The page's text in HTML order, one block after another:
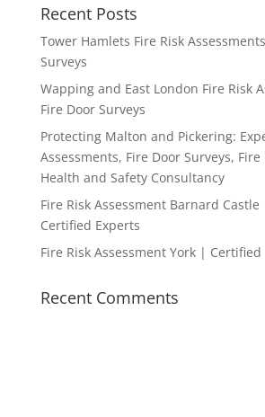
Recent Posts
Tower Hamlets Fire Risk
Surveys
Wapping and East London Fire Risk
Fire Door Surveys
Protecting Malton and Pickering:
Assessments, Fire Door Surveys,
Health and Safety Consultancy
Fire Risk Assessment Barnard
Certified Experts
Fire Risk Assessment York | Certified
Recent Comments